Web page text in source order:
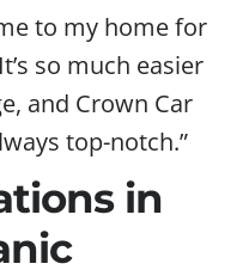
to my home for
so much easier
and Crown Car
top-notch.”
in